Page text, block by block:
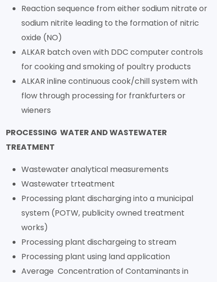
Reaction sequence from either sodium nitrate or
sodium nitrite leading to the formation of nitric
oxide (NO)
ALKAR batch oven with DDC computer controls
for cooking and smoking of poultry products
ALKAR inline continuous cook/chill system with
flow through processing for frankfurters or
wieners
PROCESSING WATER AND WASTEWATER
TREATMENT
Wastewater analytical measurements
Wastewater trteatment
Processing plant discharging into a municipal
system (POTW, publicity owned treatment
works)
Processing plant dischargeing to stream
Processing plant using land application
Average Concentration of Contaminants in